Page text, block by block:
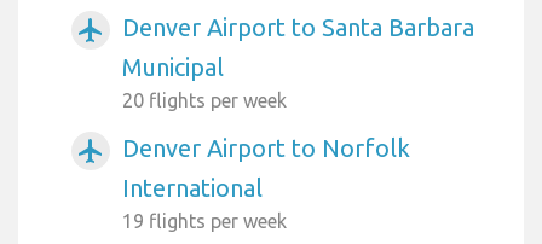
airplanemode_active
Denver Airport to Santa Barbara
Municipal
20 flights per week
airplanemode_active
Denver Airport to Norfolk
International
19 flights per week